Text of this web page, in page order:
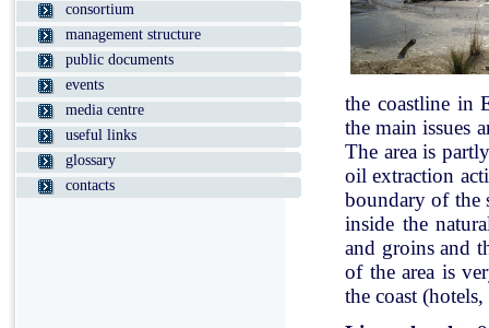
consortium
management structure
public documents
events
media centre
useful links
glossary
contacts
the coastline in
the main issues
The area is
oil extraction
boundary of the
inside the
and groins and
of the area is
the coast